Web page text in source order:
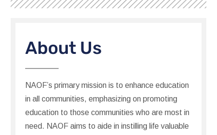
About Us
NAOF’s primary mission is to enhance education
in all communities, emphasizing on promoting
education to those communities who are most in
need. NAOF aims to aide in instilling life valuable